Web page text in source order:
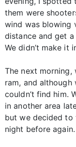
them were
wind was blowing
distance and get
We didn’t make it
The next
ram, and although
couldn’t find him.
in another area
but we decided
night before again.